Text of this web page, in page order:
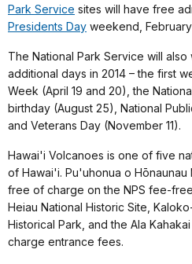
Park Service sites will have free
Presidents Day weekend, February
The National Park Service will
additional days in 2014 – the first
Week (April 19 and 20), the
birthday (August 25), National
and Veterans Day (November 11).
Hawai'i Volcanoes is one of five
of Hawai'i. Pu'uhonua o Hōnaunau
free of charge on the NPS fee-
Heiau National Historic Site,
Historical Park, and the Ala
charge entrance fees.